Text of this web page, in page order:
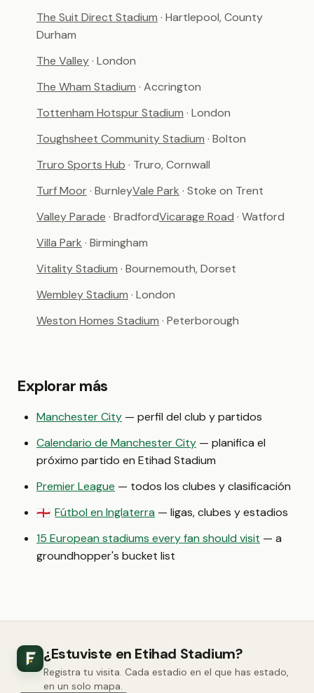
The Suit Direct Stadium · Hartlepool, County
Durham
The Valley· London
The Wham Stadium · Accrington
Tottenham Hotspur Stadium · London
Toughsheet Community Stadium · Bolton
Truro Sports Hub · Truro, Cornwall
Turf Moor· BurnleyVale Park · Stoke on Trent
Valley Parade · BradfordVicarage Road · Watford
Villa Park · Birmingham
Vitality Stadium · Bournemouth, Dorset
Wembley Stadium · London
Weston Homes Stadium · Peterborough
Explorar más
Manchester City — perfil del club y partidos
Calendario de Manchester City — planifica el
próximo partido en Etihad Stadium
Premier League — todos los clubes y clasificación
🏴󠁧󠁢󠁥󠁮󠁧󠁿 Fútbol en Inglaterra — ligas, clubes y estadios
15 European stadiums every fan should visit — a
groundhopper's bucket list
¿Estuviste en Etihad Stadium?
Registra tu visita. Cada estadio en el que has estado,
en un solo mapa.